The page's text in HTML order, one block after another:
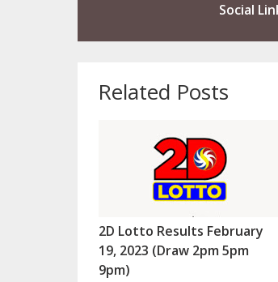
Social
Related Posts
2D Lotto Results February
19, 2023 (Draw 2pm 5pm
9pm)